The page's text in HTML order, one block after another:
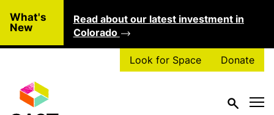
What's
New
Read about our latest investment in
Colorado
Look for Space Donate